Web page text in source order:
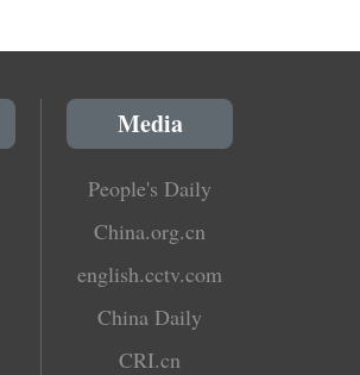
Media
People's Daily
China.org.cn
english.cctv.com
China Daily
CRI.cn